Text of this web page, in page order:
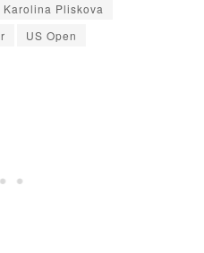
Karolina Pliskova
US Open